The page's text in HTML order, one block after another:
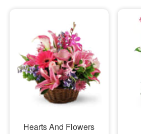
Hearts And Flowers